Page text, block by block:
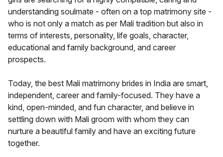
understanding soulmate - often on a top matrimony site -
who is not only a match as per Mali tradition but also in
terms of interests, personality, life goals, character,
educational and family background, and career
prospects.
Today, the best Mali matrimony brides in India are smart,
independent, career and family-focused. They have a
kind, open-minded, and fun character, and believe in
settling down with Mali groom with whom they can
nurture a beautiful family and have an exciting future
together.